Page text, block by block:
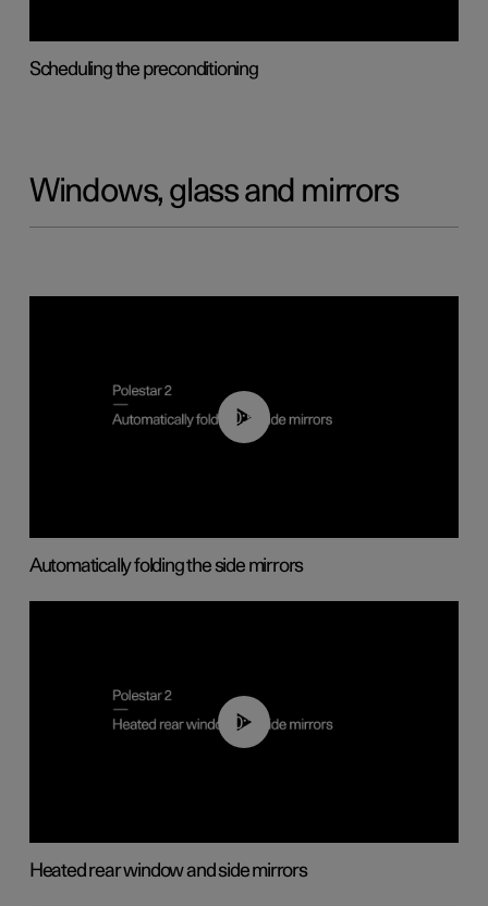
Scheduling the preconditioning
Windows, glass and mirrors
00:55
Automatically folding the side mirrors
00:22
Heated rear window and side mirrors